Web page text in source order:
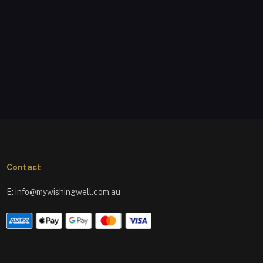
Contact
E: info@mywishingwell.com.au